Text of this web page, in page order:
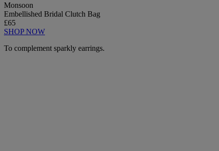
Monsoon
Embellished Bridal Clutch Bag
£65
SHOP NOW
To complement sparkly earrings.